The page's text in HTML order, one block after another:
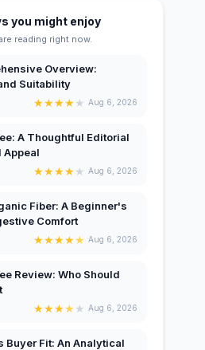
you might enjoy
reading right now.
Overview:
Suitability
★★★★★ Aug 6, 2026
A Thoughtful Editorial
Appeal
★★★★★ Aug 6, 2026
Fiber: A Beginner's
Comfort
★★★★★ Aug 6, 2026
Review: Who Should
★★★★ ★ Aug 6, 2026
Buyer Fit: An Analytical